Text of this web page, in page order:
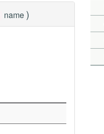
name )